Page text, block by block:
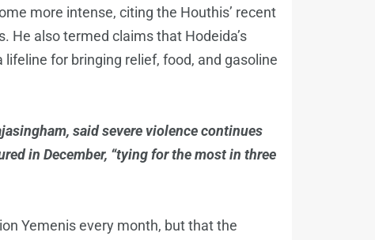
more intense, citing the Houthis’ recent
He also termed claims that Hodeida’s
for bringing relief, food, and gasoline
said severe violence continues
in December, “tying for the most in three
Yemenis every month, but that the